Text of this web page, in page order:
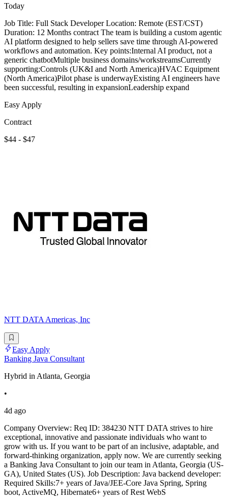
Today
Job Title: Full Stack Developer Location: Remote (EST/CST)
Duration: 12 Months contract The team is building a custom agentic
AI platform designed to help sellers save time through AI-powered
workflows and automation. Key points:Internal AI product, not a
generic chatbotMultiple business domains/workstreamsCurrently
supporting:Controls (UK&I and North America)HVAC Equipment
(North America)Pilot phase is underwayExisting AI engineers have
been successful, resulting in expansionLeadership expand
Easy Apply
Contract
$44 - $47
NTT DATA Americas, Inc
Easy Apply
Banking Java Consultant
Hybrid in Atlanta, Georgia
•
4d ago
Company Overview: Req ID: 384230 NTT DATA strives to hire
exceptional, innovative and passionate individuals who want to
grow with us. If you want to be part of an inclusive, adaptable, and
forward-thinking organization, apply now. We are currently seeking
a Banking Java Consultant to join our team in Atlanta, Georgia (US-
GA), United States (US). Job Description: Java backend developer:
Required Skills:7+ years of Java/JEE-Core Java Spring, Spring
boot, ActiveMQ, Hibernate6+ years of Rest WebS